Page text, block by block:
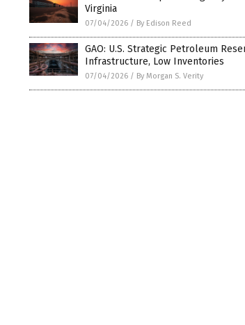
Virginia
07/04/2026 / By Edison Reed
GAO: U.S. Strategic Petroleum
Infrastructure, Low Inventories
07/04/2026 / By Morgan S. Verity